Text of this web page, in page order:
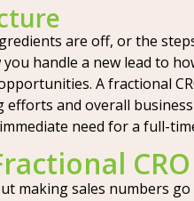
are off, or the
handle a new lead to
A fractional
and overall
need for a full-
CRO
making sales numbers